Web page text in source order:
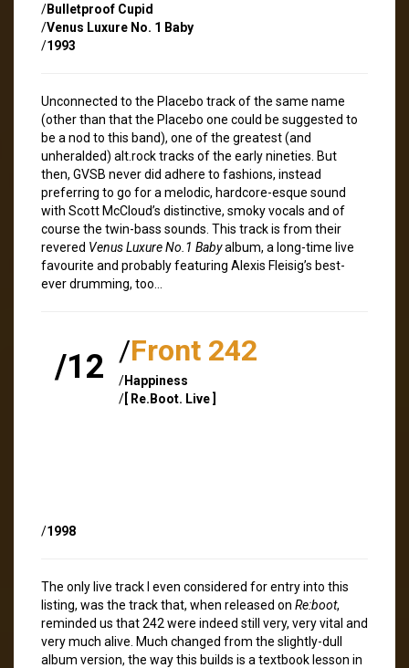
/Bulletproof Cupid
/Venus Luxure No. 1 Baby
/1993
Unconnected to the Placebo track of the same name
(other than that the Placebo one could be suggested to
be a nod to this band), one of the greatest (and
unheralded) alt.rock tracks of the early nineties. But
then, GVSB never did adhere to fashions, instead
preferring to go for a melodic, hardcore-esque sound
with Scott McCloud’s distinctive, smoky vocals and of
course the twin-bass sounds. This track is from their
revered Venus Luxure No.1 Babyalbum, a long-time live
favourite and probably featuring Alexis Fleisig’s best-
ever drumming, too…
/12 /Front 242
/Happiness
/ [ Re.Boot. Live ]
/1998
The only live track I even considered for entry into this
listing, was the track that, when released on Re:boot,
reminded us that 242 were indeed still very, very vital and
very much alive. Much changed from the slightly-dull
album version, the way this builds is a textbook lesson in